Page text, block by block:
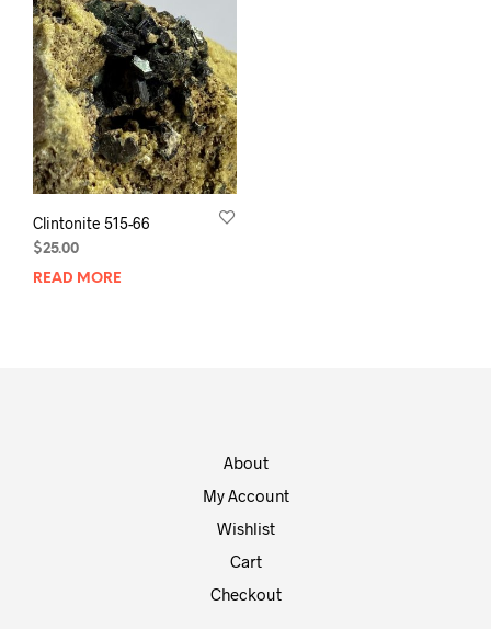
Clintonite 515-66
$25.00
READ MORE
About
My Account
Wishlist
Cart
Checkout